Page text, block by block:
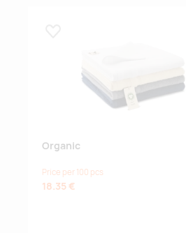
Organic
Price per 100 pcs
18.35 €